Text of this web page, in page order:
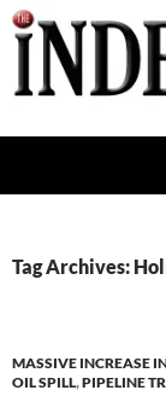
Skip
to
content
Tag Archives:
MASSIVE INCREASE
OIL SPILL,PIPELINE